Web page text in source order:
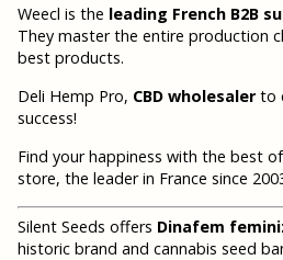
Weecl is the leading French B2B
They master the entire production
best products.
Deli Hemp Pro, CBD wholesalerto
success!
Find your happiness with the best of
store, the leader in France since
Silent Seeds offers Dinafem
historic brand and cannabis seed